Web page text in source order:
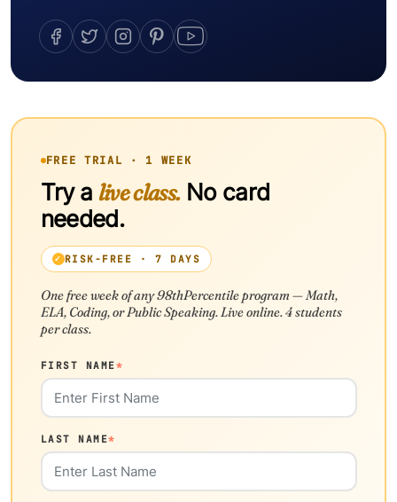
FREE TRIAL · 1 WEEK
Try a live class.No card
needed.
RISK-FREE · 7 DAYS
One free week of any 98thPercentile program — Math,
ELA, Coding, or Public Speaking. Live online. 4 students
per class.
FIRST NAME*
LAST NAME*